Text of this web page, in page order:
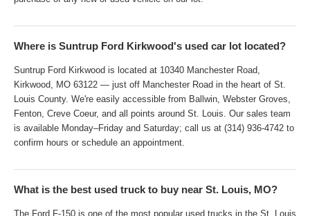
Where is Suntrup Ford Kirkwood's used car lot located?
Suntrup Ford Kirkwood is located at 10340 Manchester Road,
Kirkwood, MO 63122 — just off Manchester Road in the heart of St.
Louis County. We're easily accessible from Ballwin, Webster Groves,
Fenton, Creve Coeur, and all points around St. Louis. Our sales team
is available Monday–Friday and Saturday; call us at (314) 936-4742 to
confirm hours or schedule an appointment.
What is the best used truck to buy near St. Louis, MO?
The Ford F-150 is one of the most popular used trucks in the St. Louis